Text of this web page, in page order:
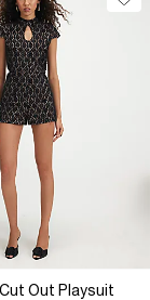
Out Playsuit